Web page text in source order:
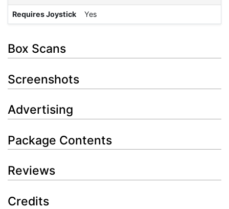
Requires Joystick Yes
Box Scans
Screenshots
Advertising
Package Contents
Reviews
Credits